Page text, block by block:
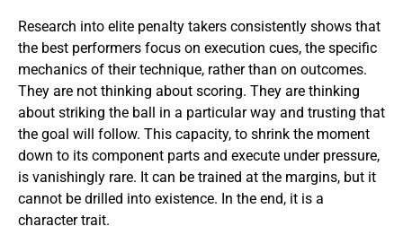
Research into elite penalty takers consistently shows that
the best performers focus on execution cues, the specific
mechanics of their technique, rather than on outcomes.
They are not thinking about scoring. They are thinking
about striking the ball in a particular way and trusting that
the goal will follow. This capacity, to shrink the moment
down to its component parts and execute under pressure,
is vanishingly rare. It can be trained at the margins, but it
cannot be drilled into existence. In the end, it is a
character trait.